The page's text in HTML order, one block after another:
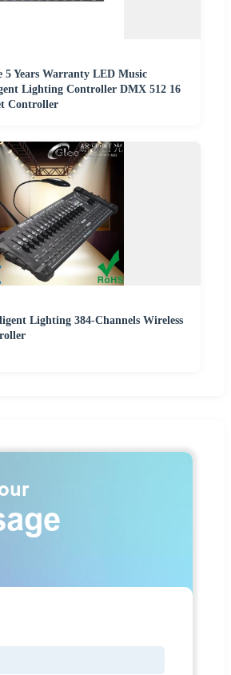
Years Warranty LED Music
Lighting Controller DMX 512 16
Controller
Lighting 384-Channels Wireless